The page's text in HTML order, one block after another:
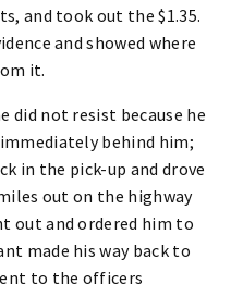
and took out the $1.35.
and showed where
it.
not resist because he
behind him;
in the pick-up and drove
out on the highway
out and ordered him to
made his way back to
to the officers